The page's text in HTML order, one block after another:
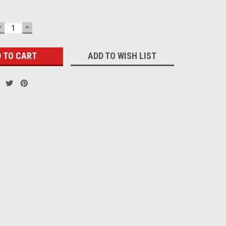
INCREASE
QUANTITY:
ADD TO WISH LIST